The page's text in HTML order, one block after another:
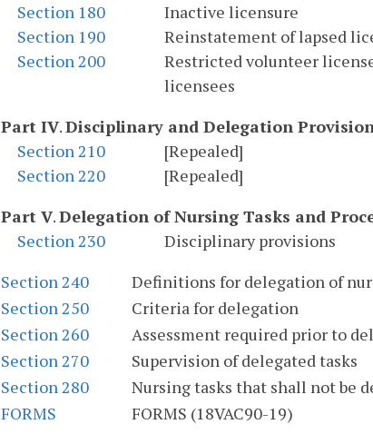
Section 180
Inactive licensure
Section 190
Reinstatement of lapsed
Section 200
Restricted volunteer
licensees
Part IV.Disciplinary and Delegation
Section 210
[Repealed]
Section 220
[Repealed]
Part V.Delegation of Nursing Tasks and
Section 230
Disciplinary provisions
Section 240
Definitions for delegation of
Section 250
Criteria for delegation
Section 260
Assessment required prior to
Section 270
Supervision of delegated tasks
Section 280
Nursing tasks that shall not be
FORMS
FORMS (18VAC90-19)